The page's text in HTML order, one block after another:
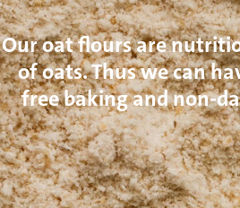
Our oat flours are
of oats. Thus we can
free baking and non-